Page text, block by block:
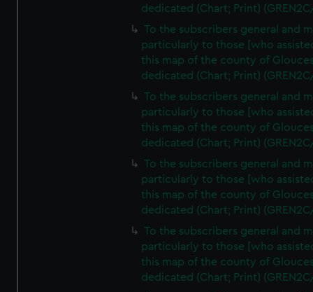
dedicated (Chart; Print)
To the subscribers general and
particularly to those [who
this map of the county of
dedicated (Chart; Print)
To the subscribers general and
particularly to those [who
this map of the county of
dedicated (Chart; Print)
To the subscribers general and
particularly to those [who
this map of the county of
dedicated (Chart; Print)
To the subscribers general and
particularly to those [who
this map of the county of
dedicated (Chart; Print)